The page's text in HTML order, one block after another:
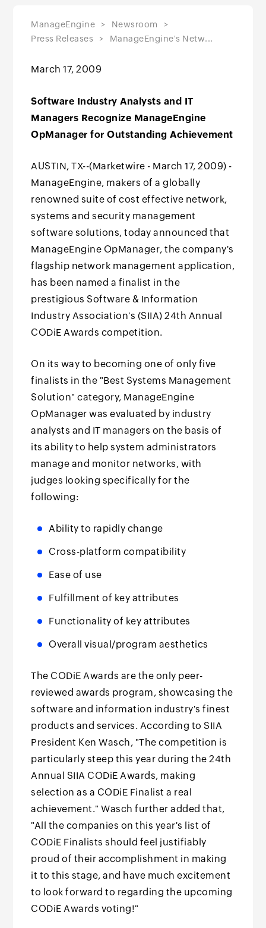
ManageEngine
Newsroom
Press Releases
ManageEngine's Netw...
March 17, 2009
Software Industry Analysts and IT
Managers Recognize ManageEngine
OpManager for Outstanding Achievement
AUSTIN, TX--(Marketwire - March 17, 2009) -
ManageEngine, makers of a globally
renowned suite of cost effective network,
systems and security management
software solutions, today announced that
ManageEngine OpManager, the company's
flagship network management application,
has been named a finalist in the
prestigious Software & Information
Industry Association's (SIIA) 24th Annual
CODiE Awards competition.
On its way to becoming one of only five
finalists in the "Best Systems Management
Solution" category, ManageEngine
OpManager was evaluated by industry
analysts and IT managers on the basis of
its ability to help system administrators
manage and monitor networks, with
judges looking specifically for the
following:
Ability to rapidly change
Cross-platform compatibility
Ease of use
Fulfillment of key attributes
Functionality of key attributes
Overall visual/program aesthetics
The CODiE Awards are the only peer-
reviewed awards program, showcasing the
software and information industry's finest
products and services. According to SIIA
President Ken Wasch, "The competition is
particularly steep this year during the 24th
Annual SIIA CODiE Awards, making
selection as a CODiE Finalist a real
achievement." Wasch further added that,
"All the companies on this year's list of
CODiE Finalists should feel justifiably
proud of their accomplishment in making
it to this stage, and have much excitement
to look forward to regarding the upcoming
CODiE Awards voting!"